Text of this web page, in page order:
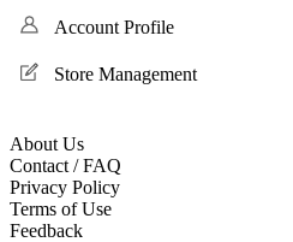
Account Profile
Store Management
About Us
Contact / FAQ
Privacy Policy
Terms of Use
Feedback